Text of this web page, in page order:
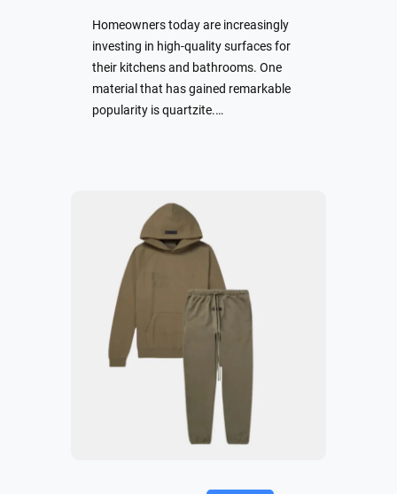
Homeowners today are increasingly
investing in high-quality surfaces for
their kitchens and bathrooms. One
material that has gained remarkable
popularity is quartzite.…